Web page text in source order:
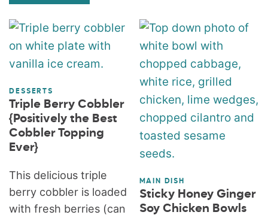
DESSERTS
Triple Berry Cobbler
{Positively the Best
Cobbler Topping
Ever}
This delicious triple
berry cobbler is loaded
with fresh berries (can
MAIN DISH
Sticky Honey Ginger
Soy Chicken Bowls